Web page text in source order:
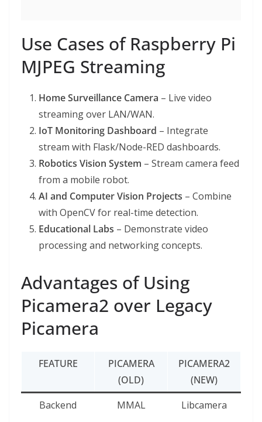
Use Cases of Raspberry Pi
MJPEG Streaming
Home Surveillance Camera – Live video
streaming over LAN/WAN.
IoT Monitoring Dashboard – Integrate
stream with Flask/Node-RED dashboards.
Robotics Vision System – Stream camera feed
from a mobile robot.
AI and Computer Vision Projects – Combine
with OpenCV for real-time detection.
Educational Labs – Demonstrate video
processing and networking concepts.
Advantages of Using
Picamera2 over Legacy
Picamera
FEATURE
PICAMERA
(OLD)
PICAMERA2
(NEW)
Backend
MMAL
Libcamera